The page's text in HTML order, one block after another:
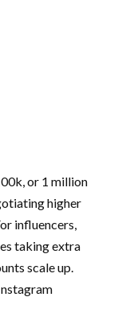
or 1 million
higher
influencers,
taking extra
scale up.